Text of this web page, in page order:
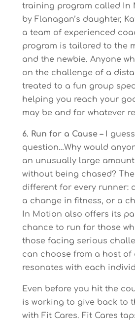
training program called In
by Flanagan’s daughter,
a team of experienced
program is tailored to the
and the newbie. Anyone
on the challenge of a
treated to a fun group
helping you reach your
may be and for whatever
6. Run for a Cause –I
question…Why would
an unusually large
without being chased?
different for every runner:
a change in fitness, or a
In Motion also offers its
chance to run for those
those facing serious
can choose from a host of
resonates with each
Even before you hit the
is working to give back to
with Fit Cares. Fit Cares